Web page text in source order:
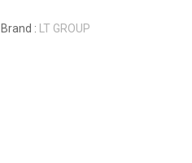
Brand : LT GROUP